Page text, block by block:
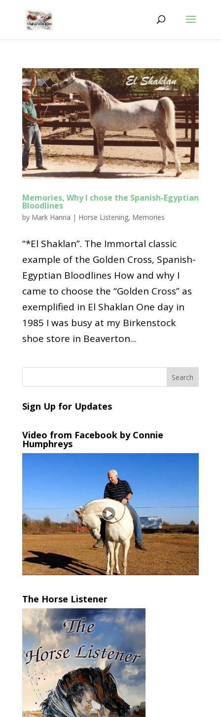
Memories, Why I chose the Spanish-Egyptian
Bloodlines
by Mark Hanna | Horse Listening, Memories
“*El Shaklan”. The Immortal classic
example of the Golden Cross, Spanish-
Egyptian Bloodlines How and why I
came to choose the “Golden Cross” as
exemplified in El Shaklan One day in
1985 I was busy at my Birkenstock
shoe store in Beaverton...
Sign Up for Updates
Video from Facebook by Connie
Humphreys
The Horse Listener